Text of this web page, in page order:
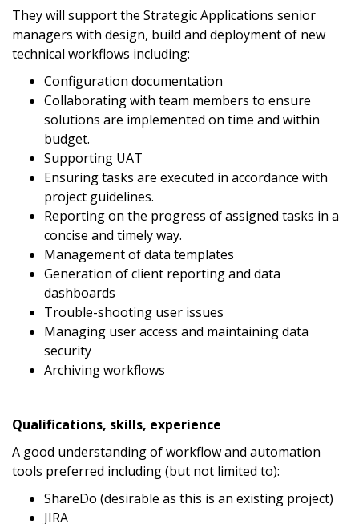
They will support the Strategic Applications senior
managers with design, build and deployment of new
technical workflows including:
Configuration documentation
Collaborating with team members to ensure
solutions are implemented on time and within
budget.
Supporting UAT
Ensuring tasks are executed in accordance with
project guidelines.
Reporting on the progress of assigned tasks in a
concise and timely way.
Management of data templates
Generation of client reporting and data
dashboards
Trouble-shooting user issues
Managing user access and maintaining data
security
Archiving workflows
Qualifications, skills, experience
A good understanding of workflow and automation
tools preferred including (but not limited to):
ShareDo (desirable as this is an existing project)
JIRA